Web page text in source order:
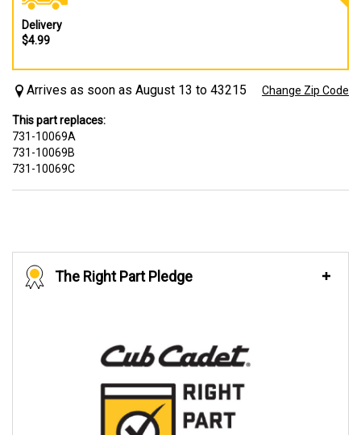
Delivery
$4.99
Arrives as soon as August 13 to 43215 Change Zip Code
This part replaces:
731-10069A
731-10069B
731-10069C
The Right Part Pledge